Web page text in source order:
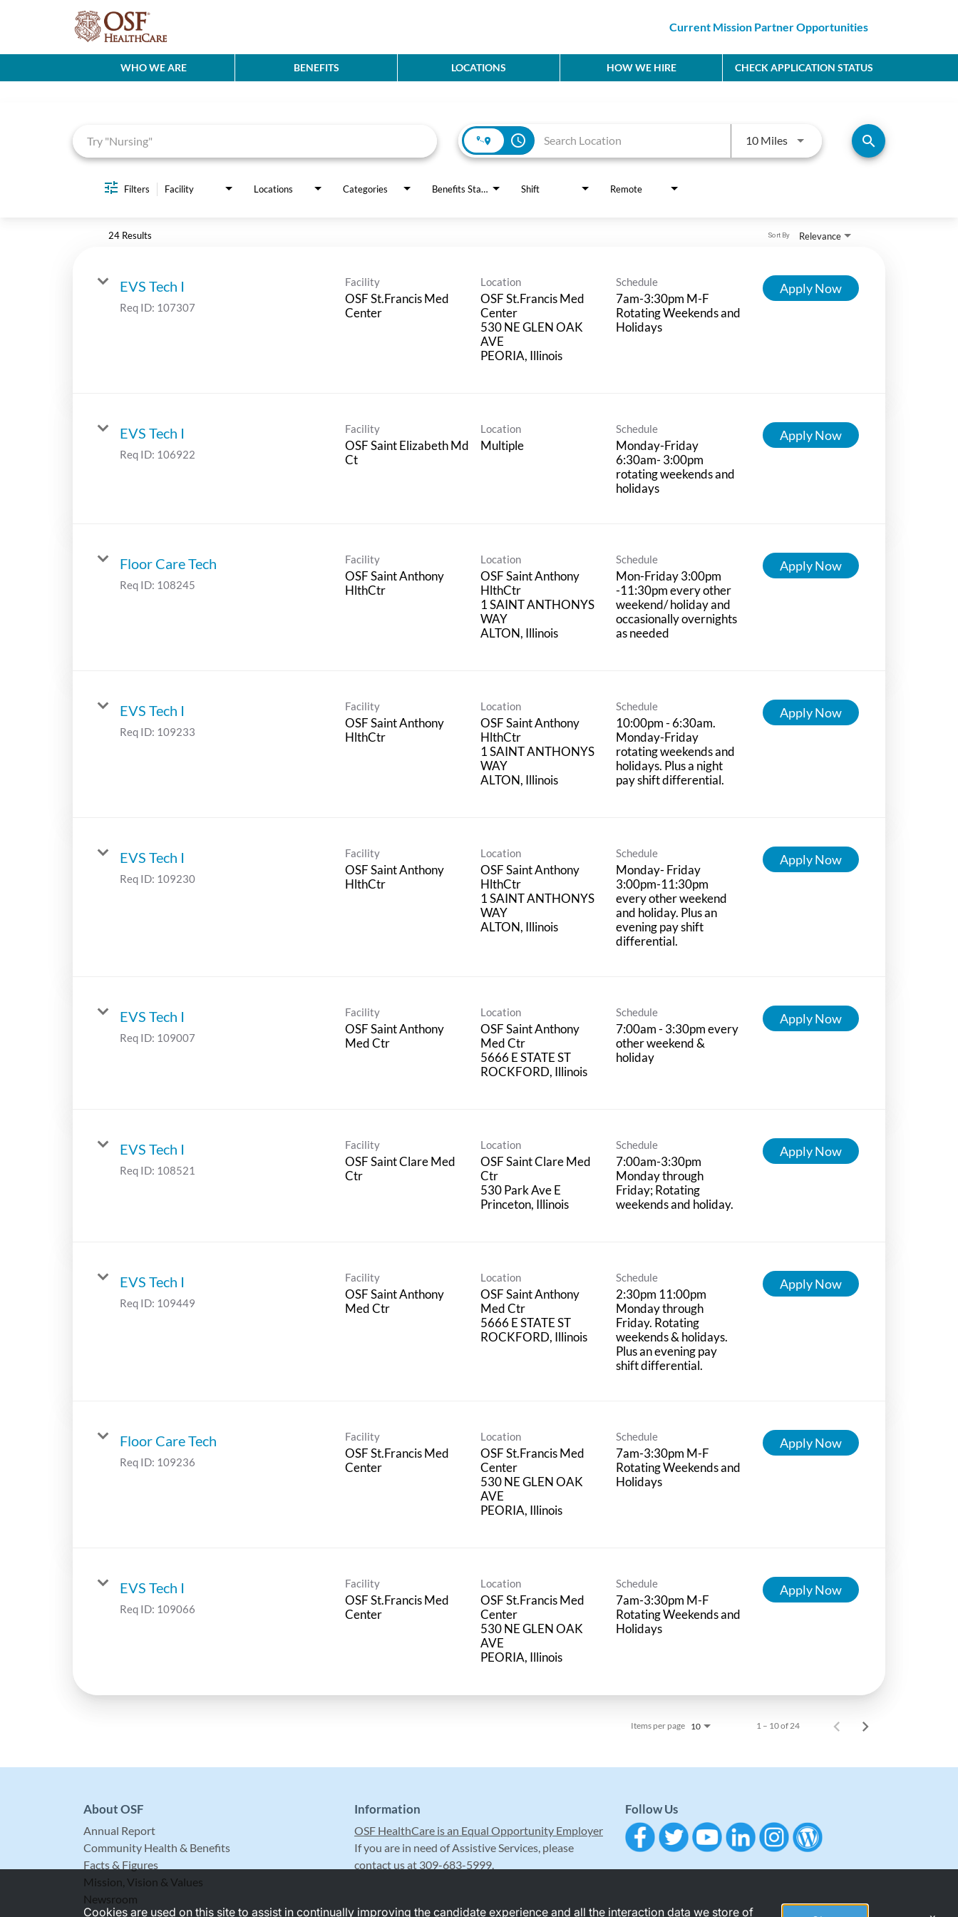
Current Mission Partner Opportunities
WHO WE ARE BENEFITS LOCATIONS HOW WE HIRE CHECK APPLICATION STATUS
access_time 10 MilesUse LEFT and RIGHT arrow keys
search
Filters Facility Locations Categories Benefits Status Shift Remote
24 Results Relevance
Sort By
EVS Tech I
Req ID: 107307
Facility
OSF St.Francis Med
Center
Location
OSF St.Francis Med
Center
530 NE GLEN OAK
AVE
Schedule
7am-3:30pm M-F
Rotating Weekends and
Holidays
Apply Now
EVS Tech I
Req ID: 106922
Facility
OSF Saint Elizabeth Md
Ct
Location
Multiple
Schedule
Monday-Friday
6:30am- 3:00pm
rotating weekends and
holidays
Apply Now
Floor Care Tech
Req ID: 108245
Facility
OSF Saint Anthony
HlthCtr
Location
OSF Saint Anthony
HlthCtr
1 SAINT ANTHONYS
WAY
Schedule
Mon-Friday 3:00pm
-11:30pm every other
weekend/ holiday and
occasionally overnights
as needed
Apply Now
EVS Tech I
Req ID: 109233
Facility
OSF Saint Anthony
HlthCtr
Location
OSF Saint Anthony
HlthCtr
1 SAINT ANTHONYS
WAY
Schedule
10:00pm - 6:30am.
Monday-Friday
rotating weekends and
holidays. Plus a night
pay shift differential.
Apply Now
EVS Tech I
Req ID: 109230
Facility
OSF Saint Anthony
HlthCtr
Location
OSF Saint Anthony
HlthCtr
1 SAINT ANTHONYS
WAY
Schedule
Monday- Friday
3:00pm-11:30pm
every other weekend
and holiday. Plus an
evening pay shift
differential.
Apply Now
EVS Tech I
Req ID: 109007
Facility
OSF Saint Anthony
Med Ctr
Location
OSF Saint Anthony
Med Ctr
5666 E STATE ST
Schedule
7:00am - 3:30pm every
other weekend &
holiday
Apply Now
EVS Tech I
Req ID: 108521
Facility
OSF Saint Clare Med
Ctr
Location
OSF Saint Clare Med
Ctr
530 Park Ave E
Schedule
7:00am-3:30pm
Monday through
Friday; Rotating
weekends and holiday.
Apply Now
EVS Tech I
Req ID: 109449
Facility
OSF Saint Anthony
Med Ctr
Location
OSF Saint Anthony
Med Ctr
5666 E STATE ST
Schedule
2:30pm 11:00pm
Monday through
Friday. Rotating
weekends & holidays.
Plus an evening pay
shift differential.
Apply Now
Floor Care Tech
Req ID: 109236
Facility
OSF St.Francis Med
Center
Location
OSF St.Francis Med
Center
530 NE GLEN OAK
AVE
Schedule
7am-3:30pm M-F
Rotating Weekends and
Holidays
Apply Now
EVS Tech I
Req ID: 109066
Facility
OSF St.Francis Med
Center
Location
OSF St.Francis Med
Center
530 NE GLEN OAK
AVE
Schedule
7am-3:30pm M-F
Rotating Weekends and
Holidays
Apply Now
Items per page 10 1 – 10 of 24
About OSF
Annual Report
Community Health & Benefits
Facts & Figures
Mission, Vision & Values
Newsroom
Information
OSF HealthCare is an Equal Opportunity Employer
If you are in need of Assistive Services, please
contact us at 309-683-5999.
Follow Us
Cookies are used on this site to assist in continually improving the candidate experience and all the interaction data we store of